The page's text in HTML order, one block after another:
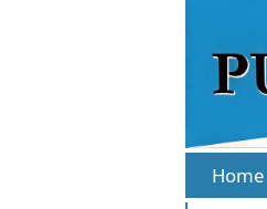
Home